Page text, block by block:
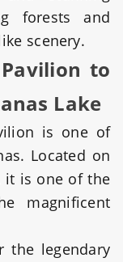
forests and
scenery.
to
Lake
is one of
Located on
it is one of the
magnificent
the legendary